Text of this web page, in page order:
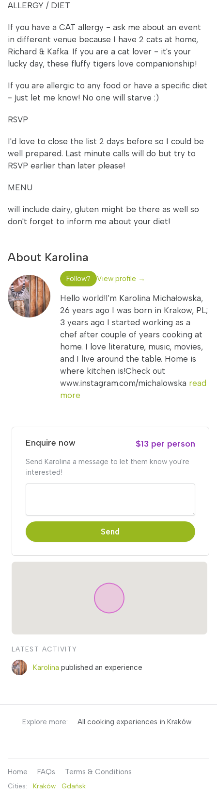
ALLERGY / DIET
If you have a CAT allergy - ask me about an event
in different venue because I have 2 cats at home,
Richard & Kafka. If you are a cat lover - it's your
lucky day, these fluffy tigers love companionship!
If you are allergic to any food or have a specific diet
- just let me know! No one will starve :)
RSVP
I'd love to close the list 2 days before so I could be
well prepared. Last minute calls will do but try to
RSVP earlier than later please!
MENU
will include dairy, gluten might be there as well so
don't forget to inform me about your diet!
About Karolina
Follow7 View profile →
Hello world!I'm Karolina Michałowska,
26 years ago I was born in Krakow, PL;
3 years ago I started working as a
chef after couple of years cooking at
home. I love literature, music, movies,
and I live around the table. Home is
where kitchen is!Check out
www.instagram.com/michalowska read
more
Enquire now $13 per person
Send Karolina a message to let them know you're
interested!
Send
LATEST ACTIVITY
Karolina published an experience
Explore more: All cooking experiences in Kraków
Home FAQs Terms & Conditions
Cities: Kraków Gdańsk